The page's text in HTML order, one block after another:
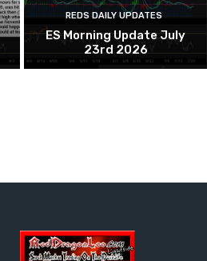
REDS DAILY UPDATES
ES Morning Update July
23rd 2026